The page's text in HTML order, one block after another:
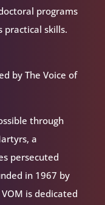
programs
practical skills.
by The Voice of
through
a
persecuted
in 1967 by
is dedicated